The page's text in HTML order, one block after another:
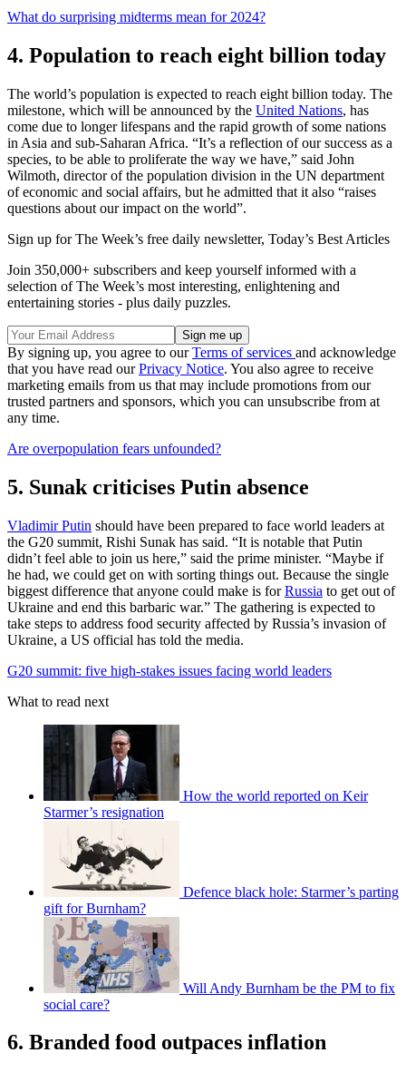
What do surprising midterms mean for 2024?
4. Population to reach eight billion today
The world’s population is expected to reach eight billion today. The
milestone, which will be announced by the United Nations, has
come due to longer lifespans and the rapid growth of some nations
in Asia and sub-Saharan Africa. “It’s a reflection of our success as a
species, to be able to proliferate the way we have,” said John
Wilmoth, director of the population division in the UN department
of economic and social affairs, but he admitted that it also “raises
questions about our impact on the world”.
Sign up for The Week’s free daily newsletter, Today’s Best Articles
Join 350,000+ subscribers and keep yourself informed with a
selection of The Week’s most interesting, enlightening and
entertaining stories - plus daily puzzles.
By signing up, you agree to ourTerms of services and acknowledge
that you have read ourPrivacy Notice. You also agree to receive
marketing emails from us that may include promotions from our
trusted partners and sponsors, which you can unsubscribe from at
any time.
Are overpopulation fears unfounded?
5. Sunak criticises Putin absence
Vladimir Putin should have been prepared to face world leaders at
the G20 summit, Rishi Sunak has said. “It is notable that Putin
didn’t feel able to join us here,” said the prime minister. “Maybe if
he had, we could get on with sorting things out. Because the single
biggest difference that anyone could make is forRussia to get out of
Ukraine and end this barbaric war.” The gathering is expected to
take steps to address food security affected by Russia’s invasion of
Ukraine, a US official has told the media.
G20 summit: five high-stakes issues facing world leaders
What to read next
How the world reported on Keir
Starmer’s resignation
Defence black hole: Starmer’s parting
gift for Burnham?
Will Andy Burnham be the PM to fix
social care?
6. Branded food outpaces inflation